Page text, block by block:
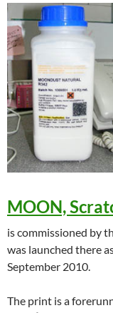
MOON,
is commissioned by
was launched there
September 2010.
The print is a